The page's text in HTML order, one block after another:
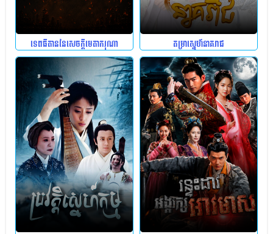
ទេពធីតាននៃសេចក្តីមេតាករុណា តម្រាស្នេហ៍នាគរាជ